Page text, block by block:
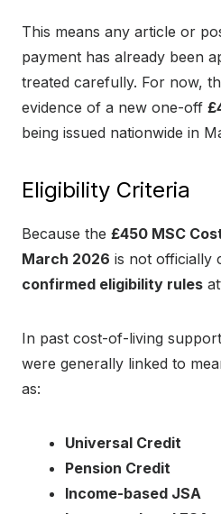
This means any article or
payment has already been
treated carefully. For now,
evidence of a new one-off
being issued nationwide in
Eligibility Criteria
Because the £450 MSC
March 2026 is not officially
confirmed eligibility rules
In past cost-of-living
were generally linked to
as:
Universal Credit
Pension Credit
Income-based JSA